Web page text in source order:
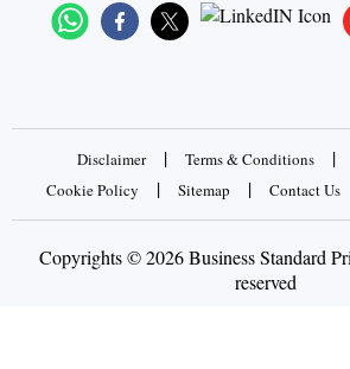
Disclaimer | Terms & Conditions |
Cookie Policy | Sitemap | Contact Us
Copyrights © 2026 Business Standard
reserved